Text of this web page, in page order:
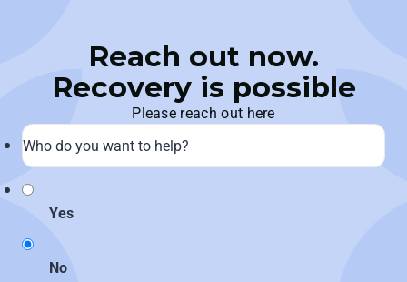
Reach out now.
Recovery is possible
Please reach out here
Yes
No